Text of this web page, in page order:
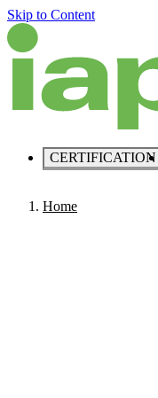
Skip to Content
CERTIFICATION
Home